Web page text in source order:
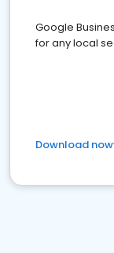
Google
for any local
Download now